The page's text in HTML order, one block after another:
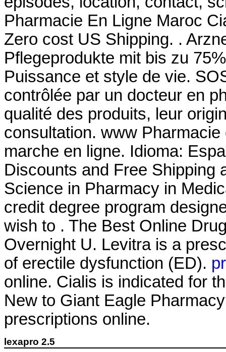
Pharmacie En Ligne Maroc
Zero cost US Shipping. .
Pflegeprodukte mit bis zu
Puissance et style de vie.
contrôlée par un docteur en
qualité des produits, leur
consultation. www
marche en ligne. Idioma:
Discounts and Free Shipping
Science in Pharmacy in
credit degree program
wish to . The Best Online
Overnight U. Levitra is a
of erectile dysfunction (ED).
online. Cialis is indicated for
New to Giant Eagle
prescriptions online.
lexapro 2.5